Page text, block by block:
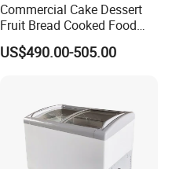
Commercial Cake Dessert
Fruit Bread Cooked Food
Fresh Keeping Refrigerated
Display Cabinet
US$490.00-505.00